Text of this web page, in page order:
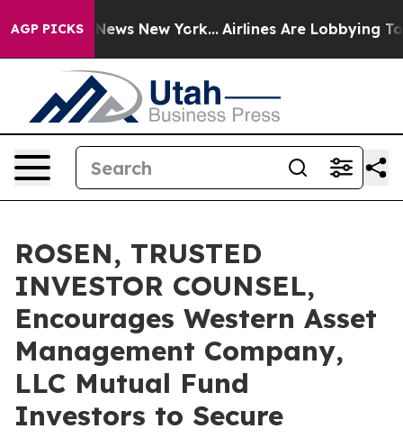
AGP PICKS
CBS News New York... Airlines Are Lobbying To
ROSEN, TRUSTED
INVESTOR COUNSEL,
Encourages Western Asset
Management Company,
LLC Mutual Fund
Investors to Secure